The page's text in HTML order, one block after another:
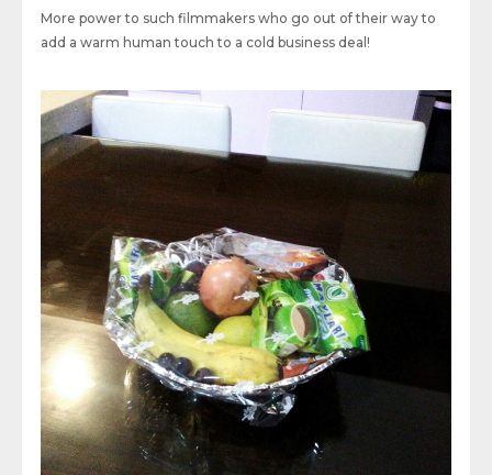
More power to such filmmakers who go out of their way to
add a warm human touch to a cold business deal!